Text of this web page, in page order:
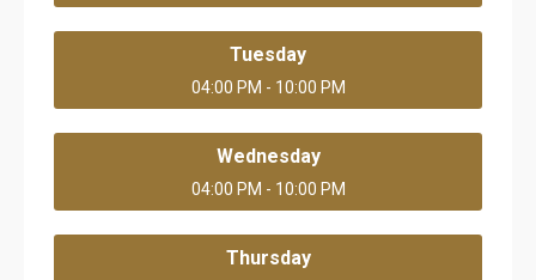
Tuesday
04:00 PM - 10:00 PM
Wednesday
04:00 PM - 10:00 PM
Thursday